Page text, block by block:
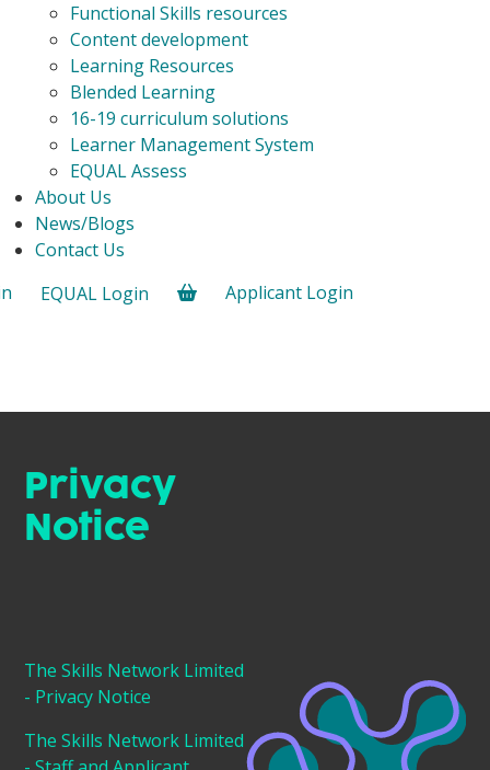
Functional Skills resources
Content development
Learning Resources
Blended Learning
16-19 curriculum solutions
Learner Management System
EQUAL Assess
About Us
News/Blogs
Contact Us
EQUAL Login Applicant Login
Privacy
Notice
The Skills Network Limited
- Privacy Notice
The Skills Network Limited